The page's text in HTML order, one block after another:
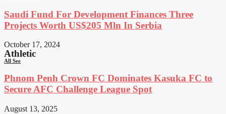
Saudi Fund For Development Finances Three
Projects Worth US$205 Mln In Serbia
October 17, 2024
Athletic
All See
Phnom Penh Crown FC Dominates Kasuka FC to
Secure AFC Challenge League Spot
August 13, 2025